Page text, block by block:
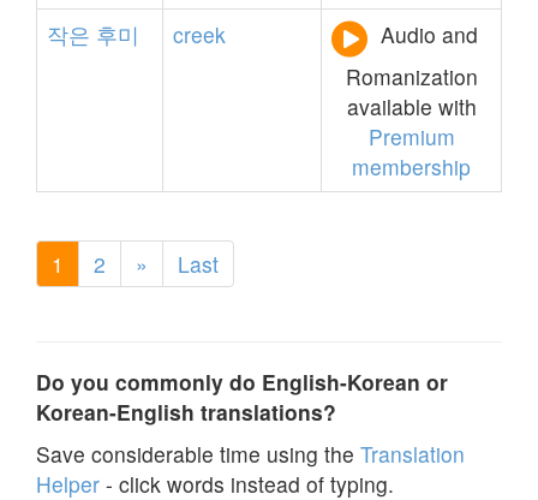
작은 후미 creek
Audio and
Romanization
available with
Premium
membership
1 2 » Last
Do you commonly do English-Korean or
Korean-English translations?
Save considerable time using the Translation
Helper - click words instead of typing.